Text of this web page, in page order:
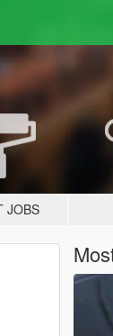
JOBS